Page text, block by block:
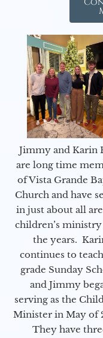
Jimmy and Karin
are long time
of Vista Grande
Church and have
in just about all
children’s
the years.
continues to
grade Sunday
and Jimmy
serving as the
Minister in May of
They have